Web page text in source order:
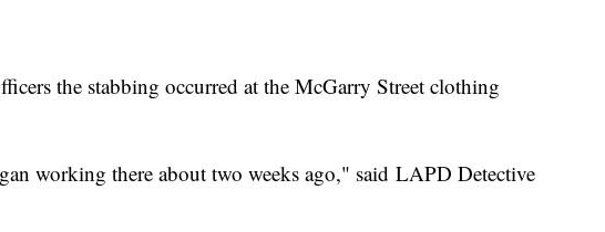
the stabbing occurred at the McGarry Street clothing
working there about two weeks ago," said LAPD Detective